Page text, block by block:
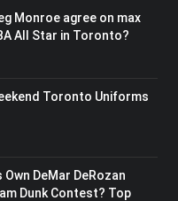
Monroe agree on max
All Star in Toronto?
Toronto Uniforms
DeMar DeRozan
Dunk Contest? Top